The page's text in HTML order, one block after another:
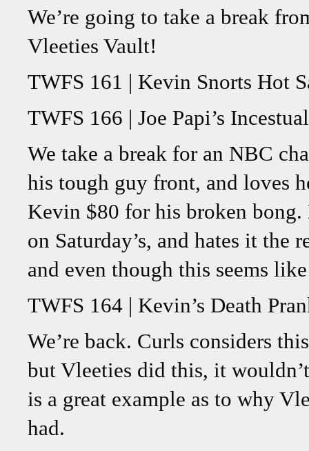
We’re going to take a break
Vleeties Vault!
TWFS 161 | Kevin Snorts Hot
TWFS 166 | Joe Papi’s
We take a break for an NBC
his tough guy front, and loves
Kevin $80 for his broken
on Saturday’s, and hates it the
and even though this seems
TWFS 164 | Kevin’s Death
We’re back. Curls considers
but Vleeties did this, it
is a great example as to why
had.